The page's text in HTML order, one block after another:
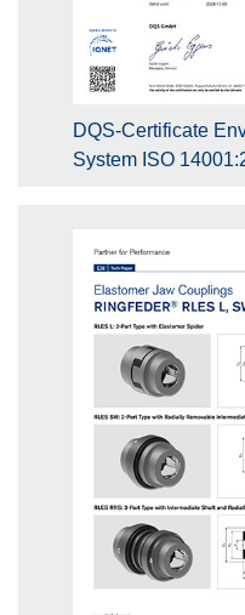
DQS-Certificate
System ISO